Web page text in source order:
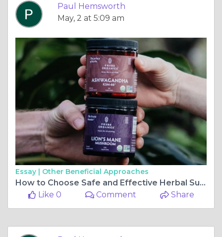
Paul Hemsworth
May, 2 at 5:09 am
Essay | Other Beneficial Approaches
How to Choose Safe and Effective Herbal Supplements Online
Like 0
Comment Share